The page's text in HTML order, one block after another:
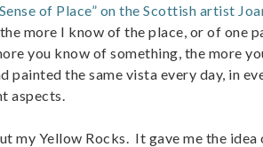
of Place” on the Scottish artist
more I know of the place, or of one
you know of something, the more
painted the same vista every day, in
aspects.
my Yellow Rocks. It gave me the